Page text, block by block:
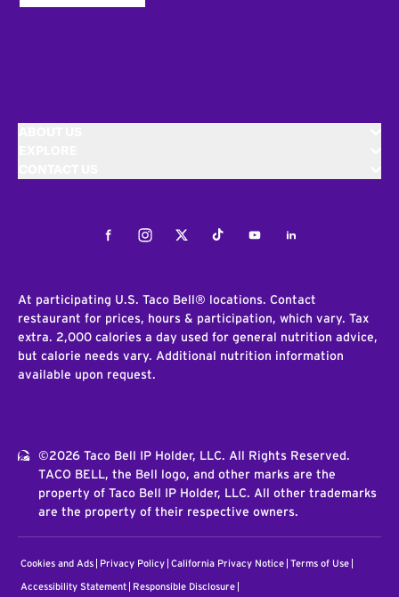
FacebookInstagramTwitterTiktokYoutubeLinkedIn
At participating U.S. Taco Bell® locations. Contact
restaurant for prices, hours & participation, which vary. Tax
extra. 2,000 calories a day used for general nutrition advice,
but calorie needs vary. Additional nutrition information
available upon request.
©2026 Taco Bell IP Holder, LLC. All Rights Reserved.
TACO BELL, the Bell logo, and other marks are the
property of Taco Bell IP Holder, LLC. All other trademarks
are the property of their respective owners.
Cookies and Ads Privacy Policy California Privacy Notice Terms of Use
Accessibility Statement Responsible Disclosure